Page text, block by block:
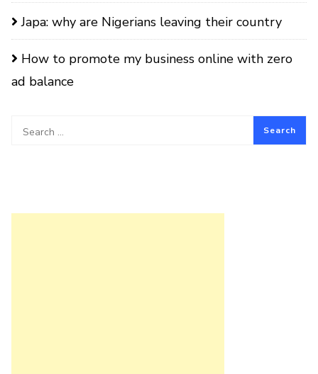
Japa: why are Nigerians leaving their country
How to promote my business online with zero
ad balance